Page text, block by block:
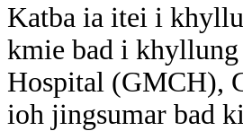
Katba ia itei i
kmie bad i
Hospital (GMCH),
ioh jingsumar bad